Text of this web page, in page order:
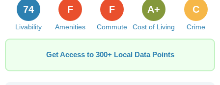
Livability
74
Amenities
F
Commute
F
Cost of Living
A+
Crime
C
Get Access to 300+ Local Data Points